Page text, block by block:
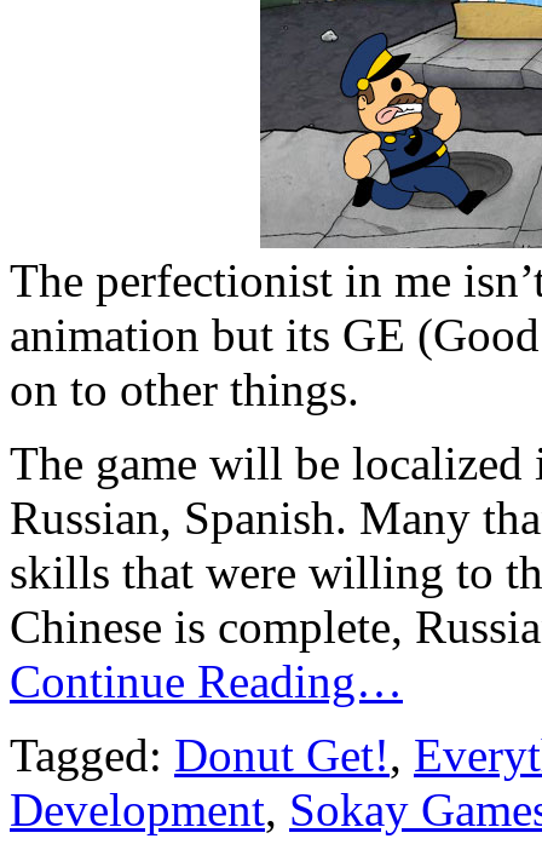
The perfectionist in me
animation but its GE
on to other things.
The game will be localized
Russian, Spanish. Many
skills that were willing to
Chinese is complete,
Continue Reading…
Tagged: Donut Get!,
Development, Sokay